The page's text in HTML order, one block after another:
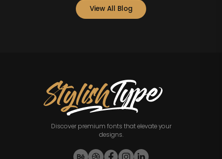
View All Blog
Discover premium fonts that elevate your
designs.